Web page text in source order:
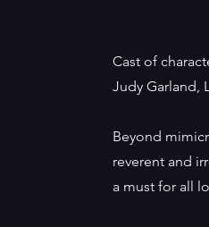
Cast of
Judy Garland,
Beyond
reverent and
a must for all